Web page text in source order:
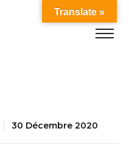
30 Décembre 2020
Translate »